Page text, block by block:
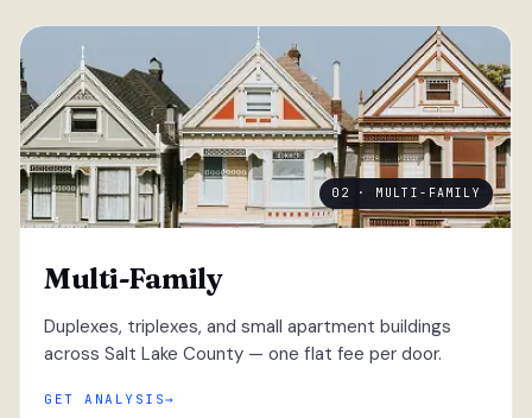
02 · MULTI-FAMILY
Multi-Family
Duplexes, triplexes, and small apartment buildings
across Salt Lake County — one flat fee per door.
GET ANALYSIS